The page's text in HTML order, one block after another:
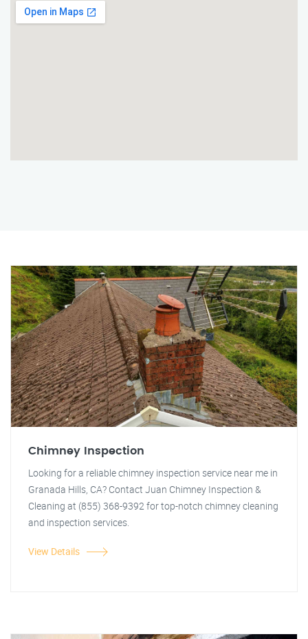
Chimney Inspection
Looking for a reliable chimney inspection service near me in
Granada Hills, CA? Contact Juan Chimney Inspection &
Cleaning at (855) 368-9392 for top-notch chimney cleaning
and inspection services.
View Details